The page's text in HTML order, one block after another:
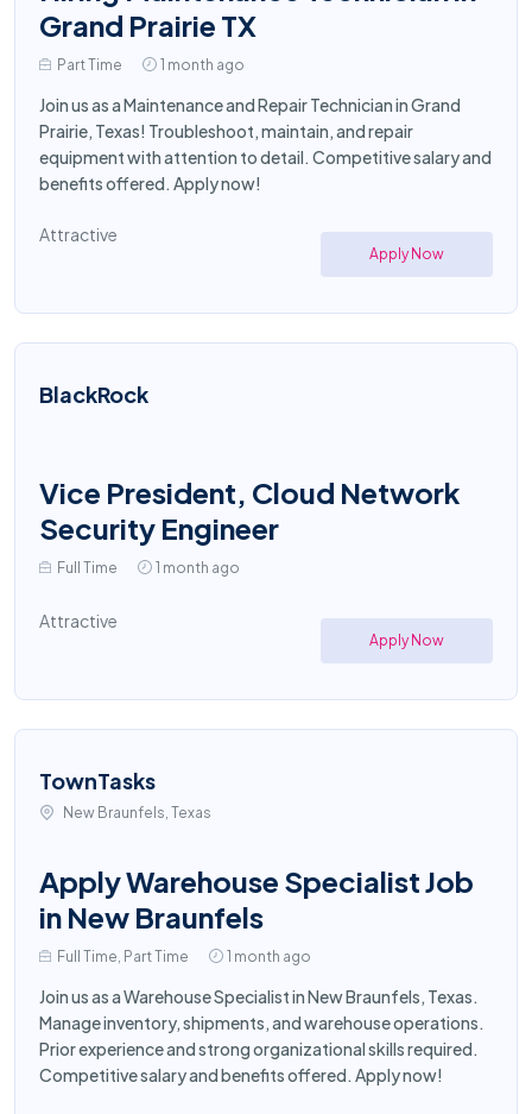
Grand Prairie TX
Part Time 1 month ago
Join us as a Maintenance and Repair Technician in Grand
Prairie, Texas! Troubleshoot, maintain, and repair
equipment with attention to detail. Competitive salary and
benefits offered. Apply now!
Attractive
Apply Now
BlackRock
Vice President, Cloud Network
Security Engineer
Full Time 1 month ago
Attractive
Apply Now
TownTasks
New Braunfels, Texas
Apply Warehouse Specialist Job
in New Braunfels
Full Time, Part Time 1 month ago
Join us as a Warehouse Specialist in New Braunfels, Texas.
Manage inventory, shipments, and warehouse operations.
Prior experience and strong organizational skills required.
Competitive salary and benefits offered. Apply now!